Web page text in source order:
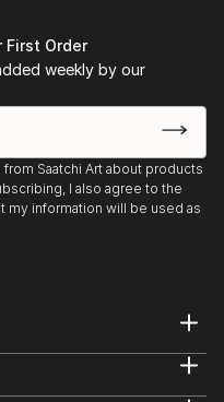
First Order
weekly by our
Saatchi Art about products
I also agree to the
my information will be used as